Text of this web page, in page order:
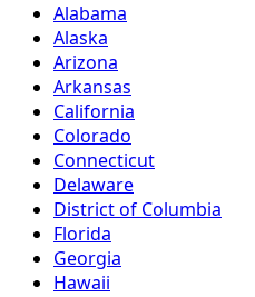
Alabama
Alaska
Arizona
Arkansas
California
Colorado
Connecticut
Delaware
District of Columbia
Florida
Georgia
Hawaii